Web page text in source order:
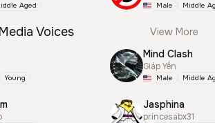
Aged Male Middle
Voices
View More
Young
Mind Clash
Giáp Yến
Male Middle
Jasphina
princesabx31